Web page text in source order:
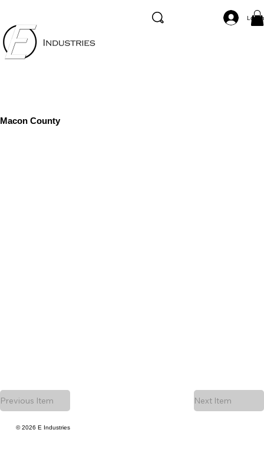
Log
Macon County
Previous Item Next Item
© 2026 E Industries